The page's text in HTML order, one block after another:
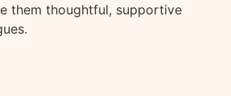
them thoughtful, supportive